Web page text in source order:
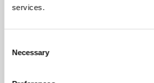
services.
Selection
Necessary